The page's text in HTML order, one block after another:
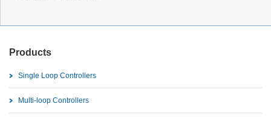
Products
Single Loop Controllers
Multi-loop Controllers